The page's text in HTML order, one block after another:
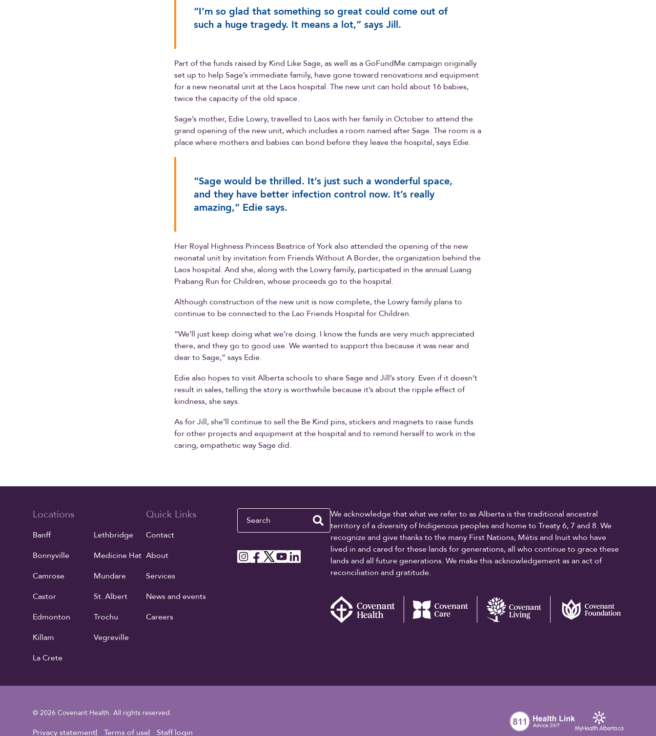
“I’m so glad that something so great could come out of
such a huge tragedy. It means a lot,” says Jill.
Part of the funds raised by Kind Like Sage, as well as a GoFundMe campaign originally
set up to help Sage’s immediate family, have gone toward renovations and equipment
for a new neonatal unit at the Laos hospital. The new unit can hold about 16 babies,
twice the capacity of the old space.
Sage’s mother, Edie Lowry, travelled to Laos with her family in October to attend the
grand opening of the new unit, which includes a room named after Sage. The room is a
place where mothers and babies can bond before they leave the hospital, says Edie.
“Sage would be thrilled. It’s just such a wonderful space,
and they have better infection control now. It’s really
amazing,” Edie says.
Her Royal Highness Princess Beatrice of York also attended the opening of the new
neonatal unit by invitation from Friends Without A Border, the organization behind the
Laos hospital. And she, along with the Lowry family, participated in the annual Luang
Prabang Run for Children, whose proceeds go to the hospital.
Although construction of the new unit is now complete, the Lowry family plans to
continue to be connected to the Lao Friends Hospital for Children.
“We’ll just keep doing what we’re doing. I know the funds are very much appreciated
there, and they go to good use. We wanted to support this because it was near and
dear to Sage,” says Edie.
Edie also hopes to visit Alberta schools to share Sage and Jill’s story. Even if it doesn’t
result in sales, telling the story is worthwhile because it’s about the ripple effect of
kindness, she says.
As for Jill, she’ll continue to sell the Be Kind pins, stickers and magnets to raise funds
for other projects and equipment at the hospital and to remind herself to work in the
caring, empathetic way Sage did.
Locations
Banff
Bonnyville
Camrose
Castor
Edmonton
Killam
La Crete
Lethbridge
Medicine Hat
Mundare
St. Albert
Trochu
Vegreville
Quick Links
Contact
About
Services
News and events
Careers
Search
We acknowledge that what we refer to as Alberta is the traditional ancestral
territory of a diversity of Indigenous peoples and home to Treaty 6, 7 and 8. We
recognize and give thanks to the many First Nations, Métis and Inuit who have
lived in and cared for these lands for generations, all who continue to grace these
lands and all future generations. We make this acknowledgement as an act of
reconciliation and gratitude.
© 2026 Covenant Health. All rights reserved.
Privacy statement Terms of use Staff login